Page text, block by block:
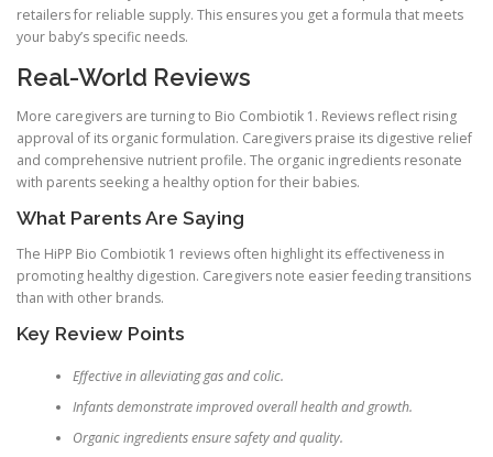
retailers for reliable supply. This ensures you get a formula that meets
your baby’s specific needs.
Real-World Reviews
More caregivers are turning to Bio Combiotik 1. Reviews reflect rising
approval of its organic formulation. Caregivers praise its digestive relief
and comprehensive nutrient profile. The organic ingredients resonate
with parents seeking a healthy option for their babies.
What Parents Are Saying
The HiPP Bio Combiotik 1 reviews often highlight its effectiveness in
promoting healthy digestion. Caregivers note easier feeding transitions
than with other brands.
Key Review Points
Effective in alleviating gas and colic.
Infants demonstrate improved overall health and growth.
Organic ingredients ensure safety and quality.